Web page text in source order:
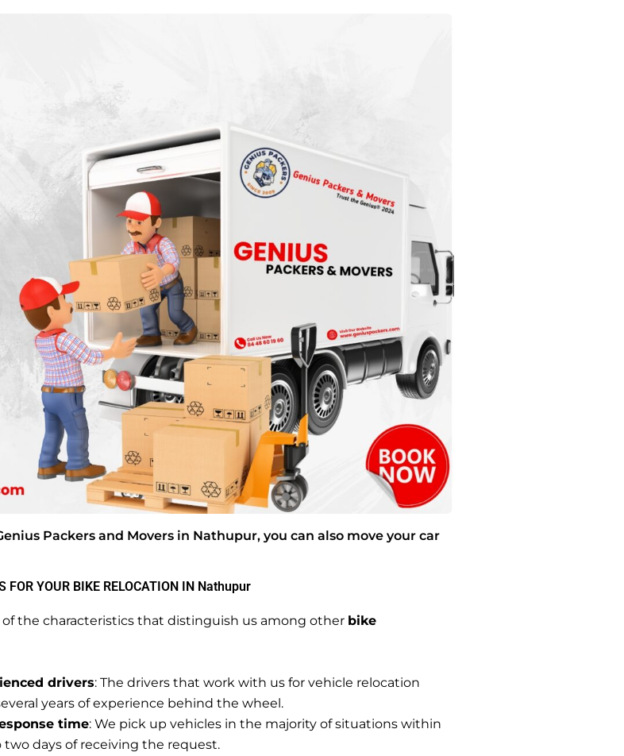
Packers and Movers in Nathupur, you can also move your car
FOR YOUR BIKE RELOCATION IN Nathupur
of the characteristics that distinguish us among other bike
drivers: The drivers that work with us for vehicle relocation
years of experience behind the wheel.
time: We pick up vehicles in the majority of situations within
two days of receiving the request.